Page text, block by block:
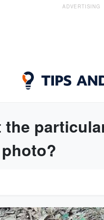
ADVERTISING
the